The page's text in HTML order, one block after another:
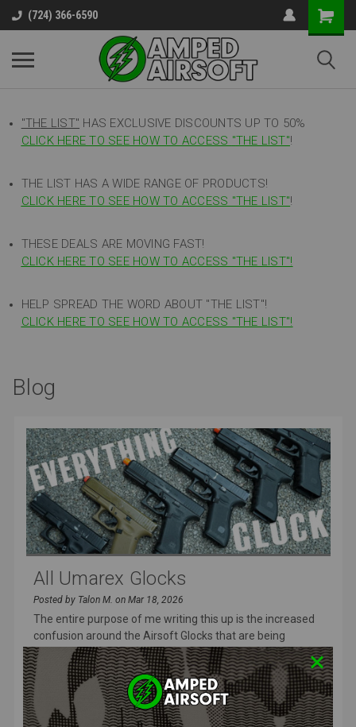
(724) 366-6590
"THE LIST" HAS EXCLUSIVE DISCOUNTS UP TO 50%
CLICK HERE TO SEE HOW TO ACCESS "THE LIST"!
THE LIST HAS A WIDE RANGE OF PRODUCTS!
CLICK HERE TO SEE HOW TO ACCESS "THE LIST"!
THESE DEALS ARE MOVING FAST!
CLICK HERE TO SEE HOW TO ACCESS "THE LIST"!
HELP SPREAD THE WORD ABOUT "THE LIST"!
CLICK HERE TO SEE HOW TO ACCESS "THE LIST"!
Blog
All Umarex Glocks
Posted by Talon M. on Mar 18, 2026
The entire purpose of me writing this up is the increased
confusion around the Airsoft Glocks that are being
released and I wa
READ MORE